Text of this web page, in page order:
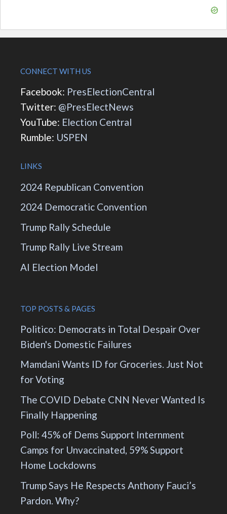
CONNECT WITH US
Facebook: PresElectionCentral
Twitter: @PresElectNews
YouTube: Election Central
Rumble: USPEN
LINKS
2024 Republican Convention
2024 Democratic Convention
Trump Rally Schedule
Trump Rally Live Stream
AI Election Model
TOP POSTS & PAGES
Politico: Democrats in Total Despair Over
Biden's Domestic Failures
Mamdani Wants ID for Groceries. Just Not
for Voting
The COVID Debate CNN Never Wanted Is
Finally Happening
Poll: 45% of Dems Support Internment
Camps for Unvaccinated, 59% Support
Home Lockdowns
Trump Says He Respects Anthony Fauci’s
Pardon. Why?